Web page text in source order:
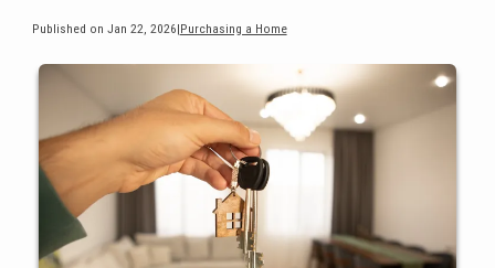
Published on Jan 22, 2026|Purchasing a Home